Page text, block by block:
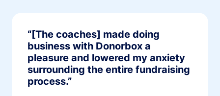
“[The coaches] made doing
business with Donorbox a
pleasure and lowered my anxiety
surrounding the entire fundraising
process.”